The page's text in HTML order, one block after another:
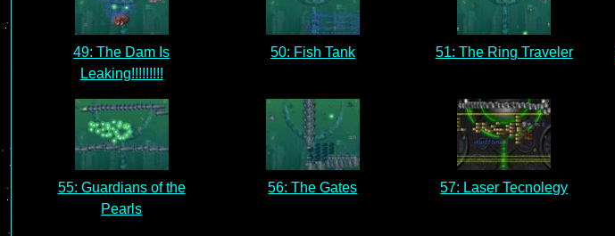
49: The Dam Is
Leaking!!!!!!!!!
50: Fish Tank 51: The Ring Traveler
55: Guardians of the
Pearls
56: The Gates 57: Laser Tecnolegy